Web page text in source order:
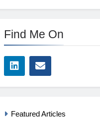
Find Me On
Featured Articles